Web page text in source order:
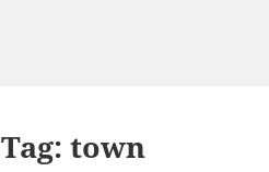
Tag:town